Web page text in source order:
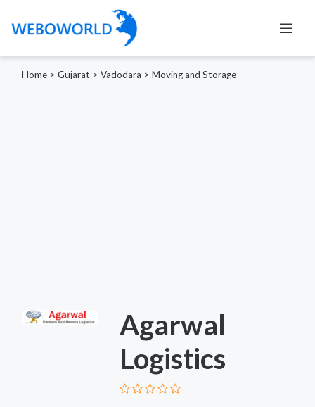
Home > Gujarat > Vadodara > Moving and Storage
Agarwal
Logistics